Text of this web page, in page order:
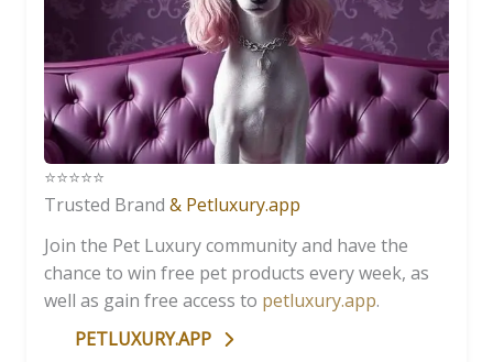
⭐️⭐️⭐️⭐️⭐️
Trusted Brand & Petluxury.app
Join the Pet Luxury community and have the
chance to win free pet products every week, as
well as gain free access to petluxury.app.
PETLUXURY.APP